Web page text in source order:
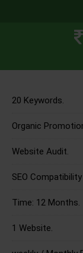
20 Keywords.
Organic
Website Audit.
SEO
Time: 12 Months.
1 Website.